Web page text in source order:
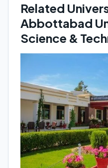
Related
Abbottabad
Science &